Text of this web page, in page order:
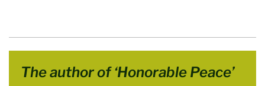
The author of ‘Honorable Peace’